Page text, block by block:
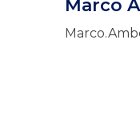
Marco